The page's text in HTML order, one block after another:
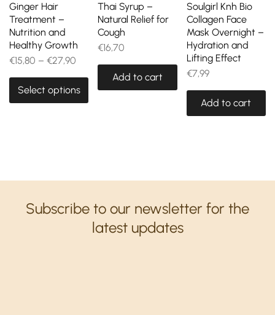
Ginger Hair
Treatment –
Nutrition and
Healthy Growth
€15,80 – €27,90
Select options
Thai Syrup –
Natural Relief for
Cough
€16,70
Add to cart
Soulgirl Knh Bio
Collagen Face
Mask Overnight –
Hydration and
Lifting Effect
€7,99
Add to cart
Subscribe to our newsletter for the
latest updates